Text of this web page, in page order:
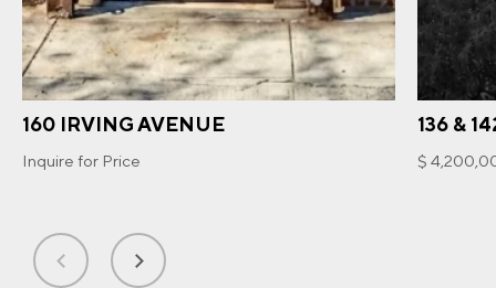
160 IRVING AVENUE
Inquire for Price
136 &
$